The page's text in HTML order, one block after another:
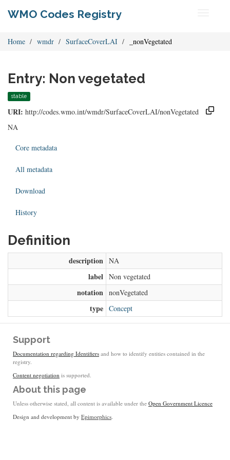
WMO Codes Registry
Home wmdr SurfaceCoverLAI _nonVegetated
Entry: Non vegetated
stable
URI: http://codes.wmo.int/wmdr/SurfaceCoverLAI/nonVegetated
NA
Core metadata
All metadata
Download
History
Definition
description NA
label Non vegetated
notation nonVegetated
type Concept
Support
Documentation regarding Identifiers and how to identify entities contained in the
registry.
Content negotiation is supported.
About this page
Unless otherwise stated, all content is available under the Open Government Licence
Design and development by Epimorphics